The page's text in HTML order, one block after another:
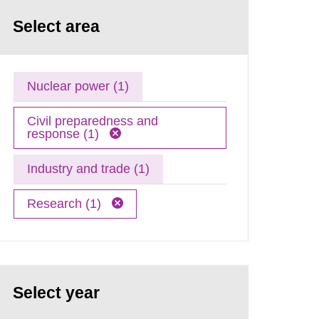
Select area
Nuclear power (1)
Civil preparedness and
response (1)
Industry and trade (1)
Research (1)
Select year